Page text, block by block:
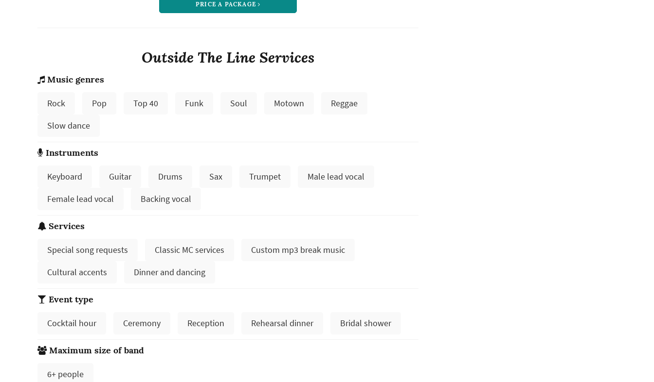
PRICE A PACKAGE
Outside The Line Services
Music genres
Rock Pop Top 40 Funk Soul Motown
Reggae
Slow dance
Instruments
Keyboard Guitar Drums Sax Trumpet
Male lead vocal
Female lead vocal
Backing vocal
Services
Special song requests Classic MC services
Custom mp3 break music
Cultural accents
Dinner and dancing
Event type
Cocktail hour Ceremony Reception Rehearsal dinner Bridal shower
Maximum size of band
6+ people